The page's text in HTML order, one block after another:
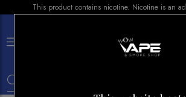
This product contains nicotine. Nicotine is an